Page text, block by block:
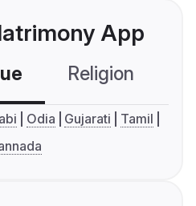
App
Religion
Odia Gujarati
Tamil